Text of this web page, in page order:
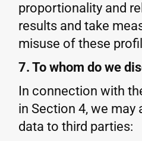
proportionality and
results and take
misuse of these
7. To whom do we
In connection with
in Section 4, we may
data to third parties: